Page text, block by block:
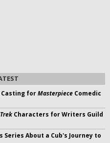
Casting forMasterpiece Comedic
Characters for Writers Guild
About a Cub's Journey to